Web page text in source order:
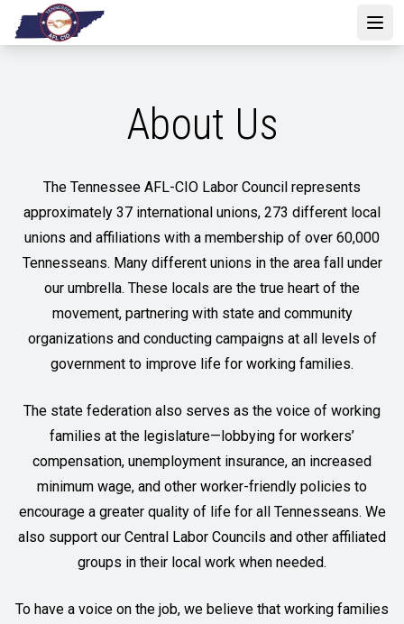
About Us
The Tennessee AFL-CIO Labor Council represents
approximately 37 international unions, 273 different local
unions and affiliations with a membership of over 60,000
Tennesseans. Many different unions in the area fall under
our umbrella. These locals are the true heart of the
movement, partnering with state and community
organizations and conducting campaigns at all levels of
government to improve life for working families.
The state federation also serves as the voice of working
families at the legislature—lobbying for workers’
compensation, unemployment insurance, an increased
minimum wage, and other worker-friendly policies to
encourage a greater quality of life for all Tennesseans. We
also support our Central Labor Councils and other affiliated
groups in their local work when needed.
To have a voice on the job, we believe that working families